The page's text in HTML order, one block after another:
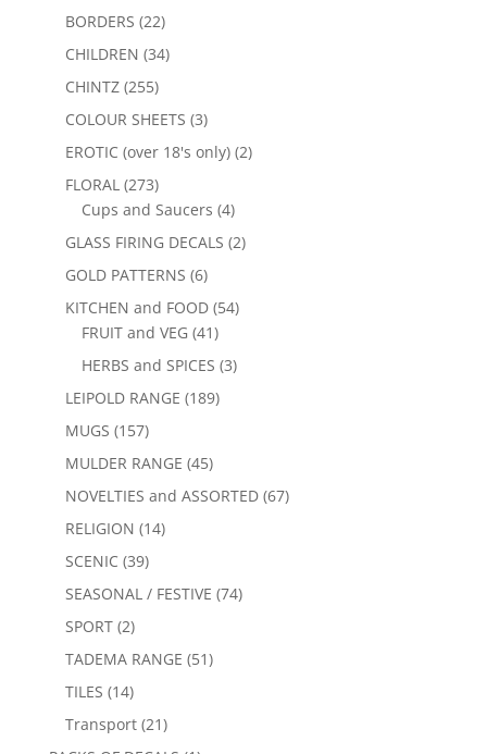
BORDERS (22)
CHILDREN (34)
CHINTZ (255)
COLOUR SHEETS (3)
EROTIC (over 18's only) (2)
FLORAL (273)
Cups and Saucers (4)
GLASS FIRING DECALS (2)
GOLD PATTERNS (6)
KITCHEN and FOOD (54)
FRUIT and VEG (41)
HERBS and SPICES (3)
LEIPOLD RANGE (189)
MUGS (157)
MULDER RANGE (45)
NOVELTIES and ASSORTED (67)
RELIGION (14)
SCENIC (39)
SEASONAL / FESTIVE (74)
SPORT (2)
TADEMA RANGE (51)
TILES (14)
Transport (21)